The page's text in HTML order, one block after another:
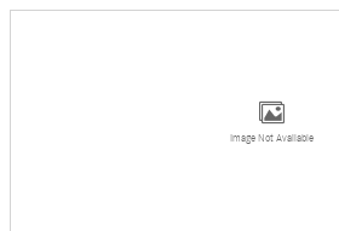
Image Not Available